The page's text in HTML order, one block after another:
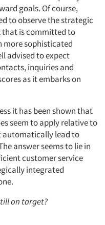
goals. Of course,
to observe the strategic
that is committed to
more sophisticated
advised to expect
inquiries and
as it embarks on
it has been shown that
seem to apply relative to
automatically lead to
answer seems to lie in
customer service
integrated
on target?